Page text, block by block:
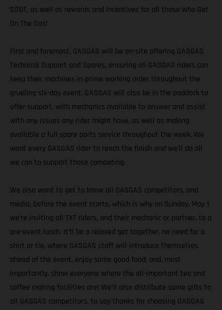
SSDT, as well as rewards and incentives for all those who Get
On The Gas!
First and foremost, GASGAS will be on-site offering GASGAS
Technical Support and Spares, ensuring all GASGAS riders can
keep their machines in prime working order throughout the
grueling six-day event. GASGAS will also be in the paddock to
offer support, with mechanics available to answer and assist
with any issues any rider might have, as well as making
available a full spare parts service throughout the week. We
want every GASGAS rider to reach the finish and we’ll do all
we can to support those competing.
We also want to get to know all GASGAS competitors, and
media, before the event starts, which is why on Sunday, May 1
we’re inviting all TXT riders, and their mechanic or partner, to a
pre-event lunch. It’ll be a relaxed get together, no need for a
shirt or tie, where GASGAS staff will introduce themselves
ahead of the event, enjoy some good food, and, most
importantly, show everyone where the all-important tea and
coffee making facilities are! We’ll also distribute some gifts to
all GASGAS competitors, to say thanks for choosing GASGAS